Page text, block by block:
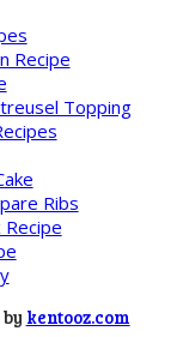
Recipe
Topping
Ribs
Recipe
kentooz.com